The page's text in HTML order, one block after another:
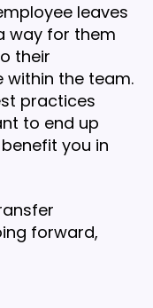
leaves
way for them
their
within the team.
practices
to end up
you in
forward,